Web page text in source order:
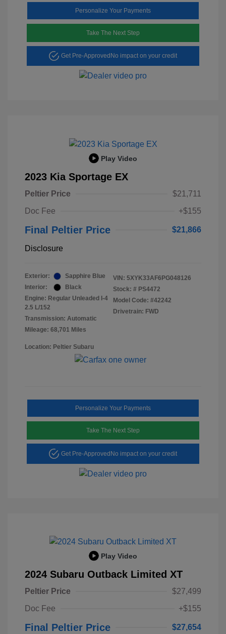
Personalize Your Payments
Take The Next Step
Get Pre-Approved No impact on your credit
Play Video
2023 Kia Sportage EX
Peltier Price
$21,711
Doc Fee
+$155
Final Peltier Price $21,866
Disclosure
Exterior:
Sapphire Blue
Interior:
Black
Engine: Regular Unleaded I-4
2.5 L/152
Transmission: Automatic
Mileage: 68,701 Miles
VIN: 5XYK33AF6PG048126
Stock: # PS4472
Model Code: #42242
Drivetrain: FWD
Location: Peltier Subaru
Personalize Your Payments
Take The Next Step
Get Pre-ApprovedNo impact on your credit
Play Video
2024 Subaru Outback Limited XT
Peltier Price
$27,499
Doc Fee
+$155
Final Peltier Price $27,654